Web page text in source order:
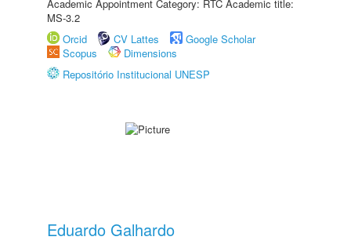
Academic Appointment Category: RTC Academic title:
MS-3.2
Orcid
CV Lattes
Google Scholar
Scopus
Dimensions
Repositório Institucional UNESP
Eduardo Galhardo